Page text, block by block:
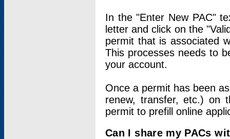
In the "Enter New PAC"
letter and click on the
permit that is associated
This processes needs to
your account.
Once a permit has been
renew, transfer, etc.) on
permit to prefill online
Can I share my PACs